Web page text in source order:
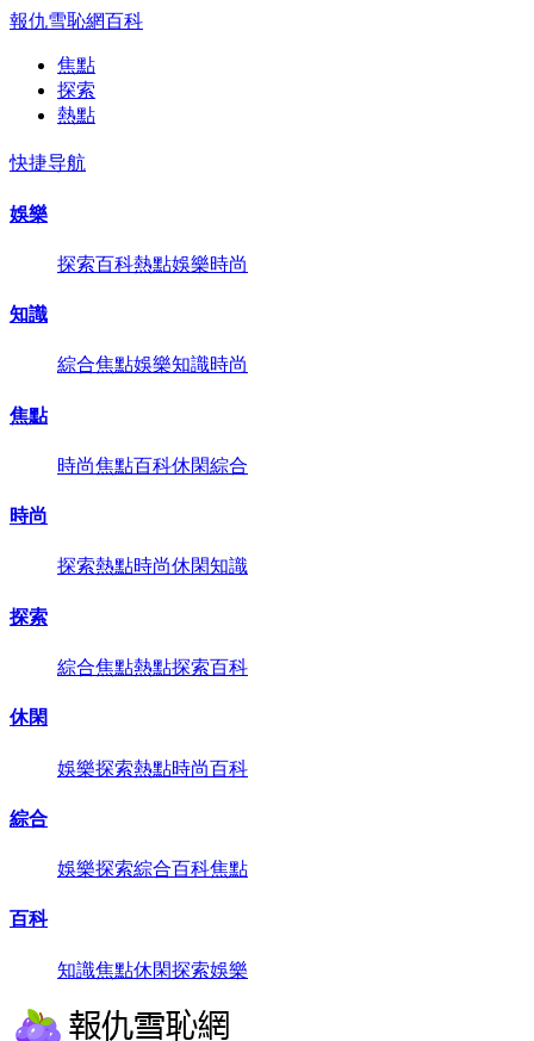
報仇雪恥網百科
焦點
探索
熱點
快捷导航
娛樂
探索百科熱點娛樂時尚
知識
綜合焦點娛樂知識時尚
焦點
時尚焦點百科休閑綜合
時尚
探索熱點時尚休閑知識
探索
綜合焦點熱點探索百科
休閑
娛樂探索熱點時尚百科
綜合
娛樂探索綜合百科焦點
百科
知識焦點休閑探索娛樂